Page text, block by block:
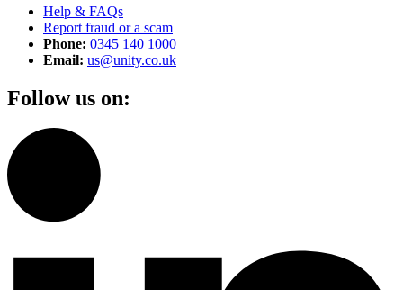
Help & FAQs
Report fraud or a scam
Phone: 0345 140 1000
Email: us@unity.co.uk
Follow us on: